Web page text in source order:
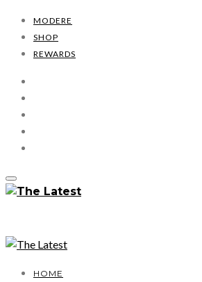
MODERE
SHOP
REWARDS
HOME